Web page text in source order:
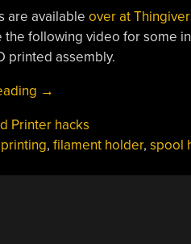
are available over at
the following video for some
printed assembly.
“Ingenious
Spool
Holder
→
Printer hacks
, filament holder, spool